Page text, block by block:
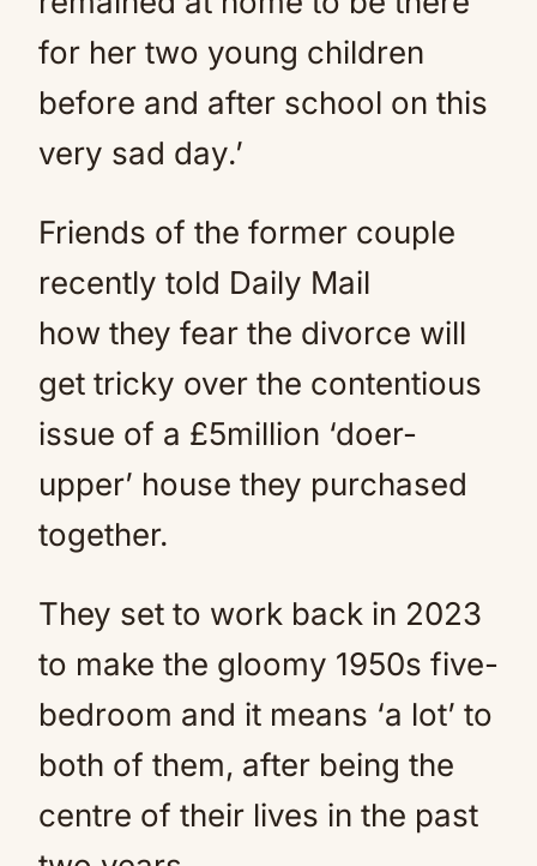
for her two young children
before and after school on this
very sad day.’
Friends of the former couple
recently told Daily Mail
how they fear the divorce will
get tricky over the contentious
issue of a £5million ‘doer-
upper’ house they purchased
together.
They set to work back in 2023
to make the gloomy 1950s five-
bedroom and it means ‘a lot’ to
both of them, after being the
centre of their lives in the past